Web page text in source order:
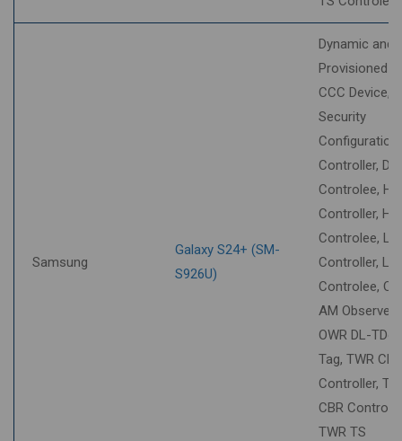
Samsung
Galaxy S24+ (SM-
S926U)
Dynamic and
Provisioned
CCC Device,
Security
Controller, DT
Controlee,
Controller,
Controlee, LL
Controller, LL
Controlee,
AM Observer,
OWR DL-
Tag, TWR CBR
Controller,
CBR
TWR TS